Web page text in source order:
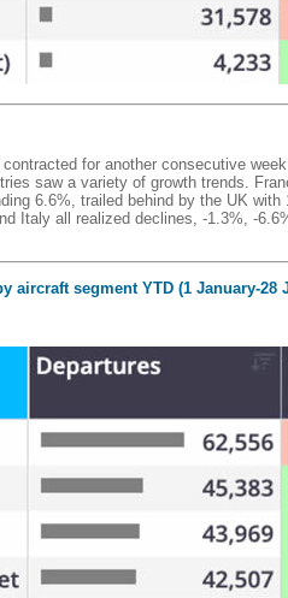
for another consecutive
saw a variety of growth trends.
6.6%, trailed behind by the UK with
Italy all realized declines, -1.3%, -
aircraft segment YTD (1 January-28